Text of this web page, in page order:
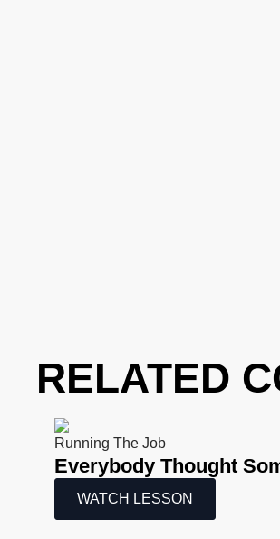
RELATED
Running The Job
Everybody Thought
WATCH LESSON